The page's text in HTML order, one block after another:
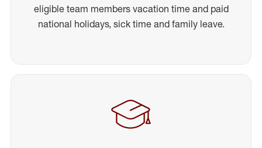
eligible team members vacation time and paid
national holidays, sick time and family leave.